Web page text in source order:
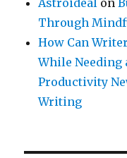
Through
How Can
While Needing
Productivity
Writing